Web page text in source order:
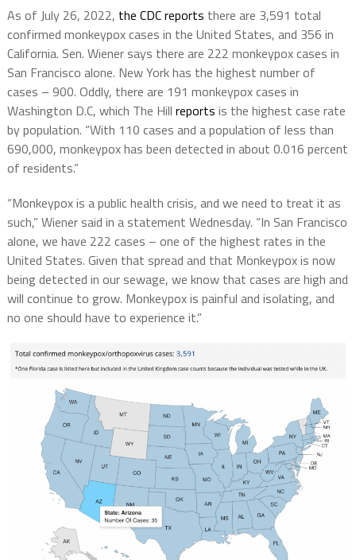
As of July 26, 2022, the CDC reports there are 3,591 total
confirmed monkeypox cases in the United States, and 356 in
California. Sen. Wiener says there are 222 monkeypox cases in
San Francisco alone. New York has the highest number of
cases – 900. Oddly, there are 191 monkeypox cases in
Washington D.C, which The Hill reports is the highest case rate
by population. “With 110 cases and a population of less than
690,000, monkeypox has been detected in about 0.016 percent
of residents.”
“Monkeypox is a public health crisis, and we need to treat it as
such,” Wiener said in a statement Wednesday. “In San Francisco
alone, we have 222 cases – one of the highest rates in the
United States. Given that spread and that Monkeypox is now
being detected in our sewage, we know that cases are high and
will continue to grow. Monkeypox is painful and isolating, and
no one should have to experience it.”